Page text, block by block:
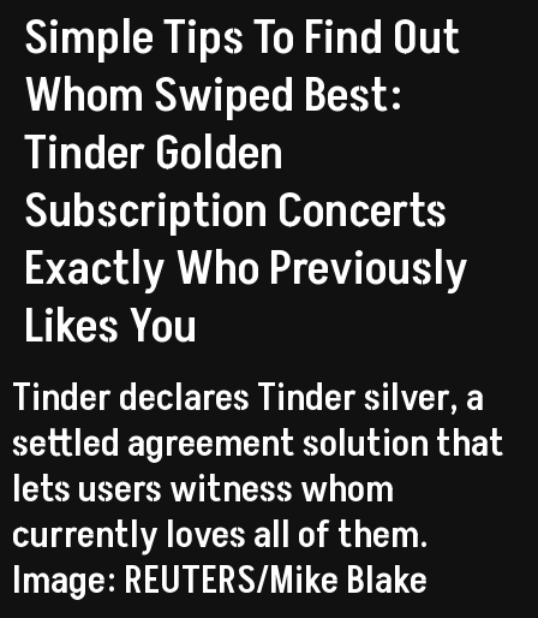
Simple Tips To Find Out
Whom Swiped Best:
Tinder Golden
Subscription Concerts
Exactly Who Previously
Likes You
Tinder declares Tinder silver, a
settled agreement solution that
lets users witness whom
currently loves all of them.
Image: REUTERS/Mike Blake